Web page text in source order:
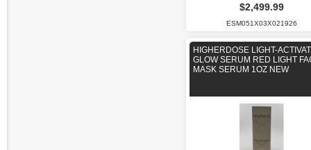
$2,499.99
ESM051X03X021926
HIGHERDOSE LIGHT-
GLOW SERUM RED LIGHT
MASK SERUM 1OZ NEW